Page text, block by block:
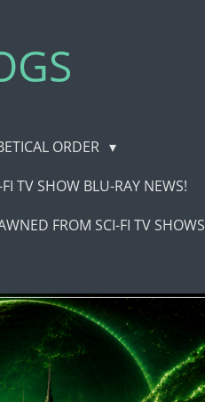
ORDER
FI TV SHOW BLU-RAY NEWS!
FROM SCI-FI TV SHOWS